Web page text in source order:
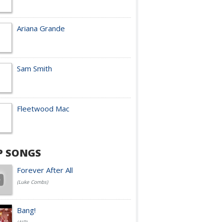
Ariana Grande
Sam Smith
Fleetwood Mac
SONGS
Forever After All
(Luke Combs)
Bang!